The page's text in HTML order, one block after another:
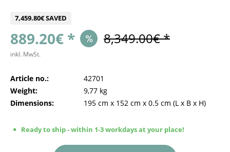
7,459.80€ SAVED
889.20€ * 8,349.00€ *
inkl. MwSt.
Article no.:
42701
Weight:
9,77 kg
Dimensions:
195 cm x 152 cm x 0.5 cm (L x B x H)
Ready to ship - within 1-3 workdays at your place!